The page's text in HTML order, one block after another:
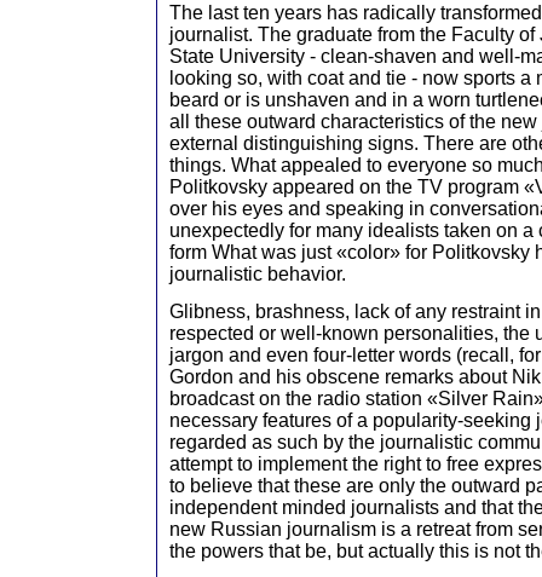
The last ten years has radically
journalist. The graduate from the Faculty
State University - clean-shaven and well-
looking so, with coat and tie - now sports a
beard or is unshaven and in a worn
all these outward characteristics of the
external distinguishing signs. There are
things. What appealed to everyone so
Politkovsky appeared on the TV program
over his eyes and speaking in
unexpectedly for many idealists taken on a
form What was just «color» for Politkovsky
journalistic behavior.
Glibness, brashness, lack of any restraint
respected or well-known personalities, the
jargon and even four-letter words (recall,
Gordon and his obscene remarks about
broadcast on the radio station «Silver
necessary features of a popularity-seeking
regarded as such by the journalistic
attempt to implement the right to free
to believe that these are only the outward
independent minded journalists and that
new Russian journalism is a retreat from
the powers that be, but actually this is not